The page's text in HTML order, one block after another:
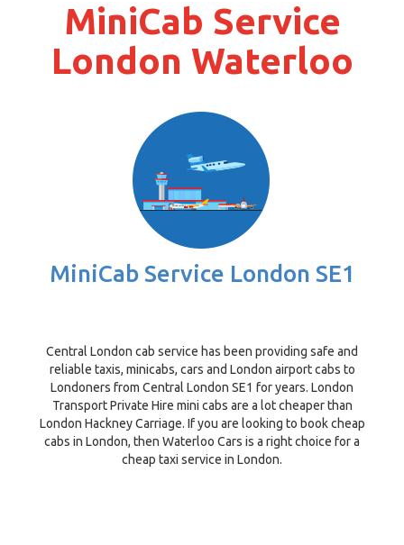
MiniCab Service
London Waterloo
MiniCab Service London SE1
Central London cab service has been providing safe and
reliable taxis, minicabs, cars and London airport cabs to
Londoners from Central London SE1 for years. London
Transport Private Hire mini cabs are a lot cheaper than
London Hackney Carriage. If you are looking to book cheap
cabs in London, then Waterloo Cars is a right choice for a
cheap taxi service in London.